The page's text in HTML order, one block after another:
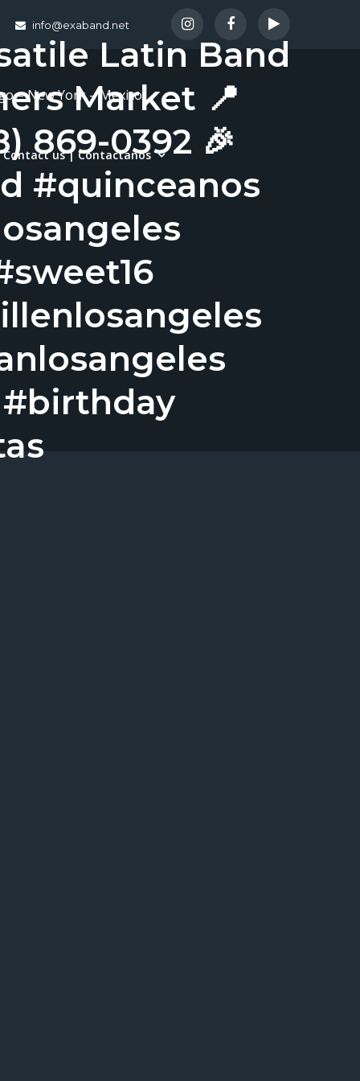
info@exaband.net
– New York – Mexico
Contact us | Contactanos
Latin Band
Market 📍
869-0392 🎉
#quinceanos